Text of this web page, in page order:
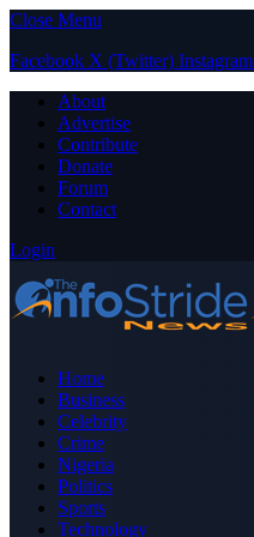
Close Menu
Facebook X (Twitter) Instagram
About
Advertise
Contribute
Donate
Forum
Contact
Login
Home
Business
Celebrity
Crime
Nigeria
Politics
Sports
Technology